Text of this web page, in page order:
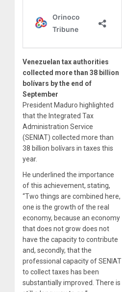
Venezuelan tax authorities
collected more than 38 billion
bolívars by the end of
September
President Maduro highlighted
that the Integrated Tax
Administration Service
(SENIAT) collected more than
38 billion bolívars in taxes this
year.
He underlined the importance
of this achievement, stating,
“Two things are combined here,
one is the growth of the real
economy, because an economy
that does not grow does not
have the capacity to contribute
and, secondly, that the
professional capacity of SENIAT
to collect taxes has been
substantially improved. There is